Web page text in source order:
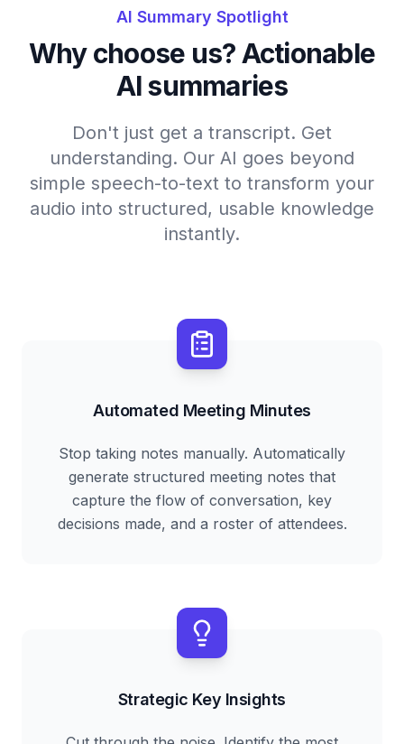
AI Summary Spotlight
Why choose us? Actionable
AI summaries
Don't just get a transcript. Get
understanding. Our AI goes beyond
simple speech-to-text to transform your
audio into structured, usable knowledge
instantly.
Automated Meeting Minutes
Stop taking notes manually. Automatically
generate structured meeting notes that
capture the flow of conversation, key
decisions made, and a roster of attendees.
Strategic Key Insights